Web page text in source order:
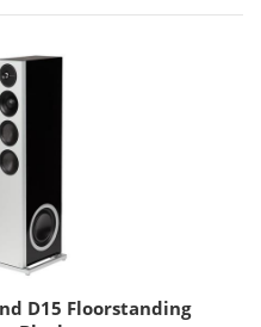
D15 Floorstanding